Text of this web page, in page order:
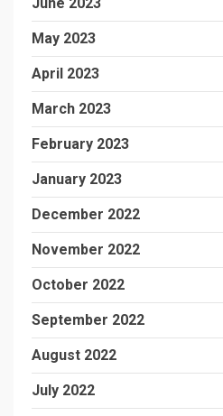
May 2023
April 2023
March 2023
February 2023
January 2023
December 2022
November 2022
October 2022
September 2022
August 2022
July 2022